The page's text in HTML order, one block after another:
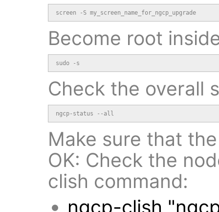
screen -S my_screen_name_for_ngcp_upgrade
Become root
sudo -s
Check the overall
ngcp-status --all
Make sure that
OK: Check the
clish command:
ngcp-clish